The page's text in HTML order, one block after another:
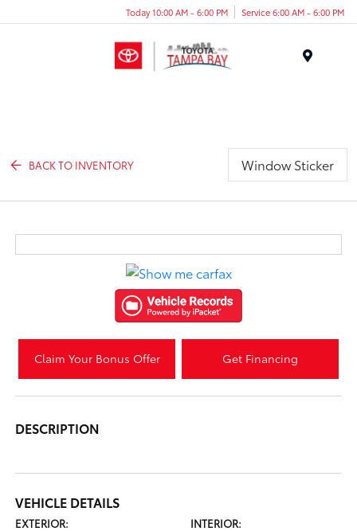
Today 10:00 AM - 6:00 PM Service 6:00 AM - 6:00 PM
BACK TO INVENTORY Window Sticker
Claim Your Bonus Offer Get Financing
DESCRIPTION
VEHICLE DETAILS
EXTERIOR:
INTERIOR: